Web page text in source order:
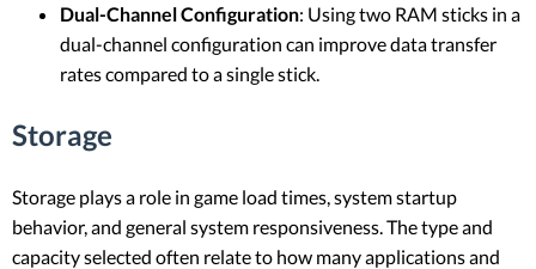
Dual-Channel Configuration: Using two RAM sticks in a
dual-channel configuration can improve data transfer
rates compared to a single stick.
Storage
Storage plays a role in game load times, system startup
behavior, and general system responsiveness. The type and
capacity selected often relate to how many applications and